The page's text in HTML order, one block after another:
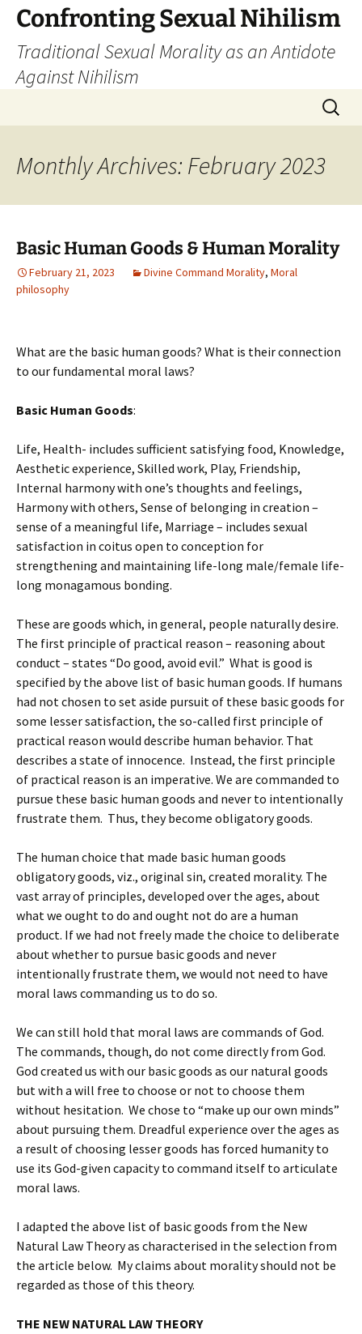
Skip
content
Confronting Sexual Nihilism
Traditional Sexual Morality as an Antidote
Against Nihilism
Search
for:
Monthly Archives: February 2023
Basic Human Goods & Human Morality
February 21, 2023 Divine Command Morality, Moral
philosophy
What are the basic human goods? What is their connection
to our fundamental moral laws?
Basic Human Goods:
Life, Health- includes sufficient satisfying food, Knowledge,
Aesthetic experience, Skilled work, Play, Friendship,
Internal harmony with one’s thoughts and feelings,
Harmony with others, Sense of belonging in creation –
sense of a meaningful life, Marriage – includes sexual
satisfaction in coitus open to conception for
strengthening and maintaining life-long male/female life-
long monagamous bonding.
These are goods which, in general, people naturally desire.
The first principle of practical reason – reasoning about
conduct – states “Do good, avoid evil.” What is good is
specified by the above list of basic human goods. If humans
had not chosen to set aside pursuit of these basic goods for
some lesser satisfaction, the so-called first principle of
practical reason would describe human behavior. That
describes a state of innocence. Instead, the first principle
of practical reason is an imperative. We are commanded to
pursue these basic human goods and never to intentionally
frustrate them. Thus, they become obligatory goods.
The human choice that made basic human goods
obligatory goods, viz., original sin, created morality. The
vast array of principles, developed over the ages, about
what we ought to do and ought not do are a human
product. If we had not freely made the choice to deliberate
about whether to pursue basic goods and never
intentionally frustrate them, we would not need to have
moral laws commanding us to do so.
We can still hold that moral laws are commands of God.
The commands, though, do not come directly from God.
God created us with our basic goods as our natural goods
but with a will free to choose or not to choose them
without hesitation. We chose to “make up our own minds”
about pursuing them. Dreadful experience over the ages as
a result of choosing lesser goods has forced humanity to
use its God-given capacity to command itself to articulate
moral laws.
I adapted the above list of basic goods from the New
Natural Law Theory as characterised in the selection from
the article below. My claims about morality should not be
regarded as those of this theory.
THE NEW NATURAL LAW THEORY